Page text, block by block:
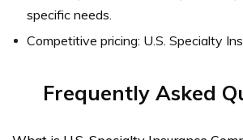
specific needs.
Competitive pricing: U.S. Specialty
Frequently Asked